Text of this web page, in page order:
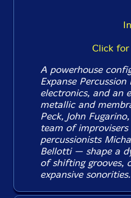
Click
A powerhouse
Expanse
electronics, and an
metallic and
Peck, John
team of
percussionists
Bellotti — shape a
of shifting grooves,
expansive sonorities.